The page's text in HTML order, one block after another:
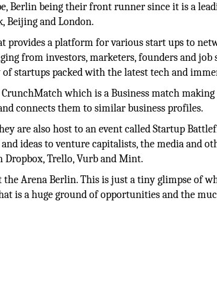
Berlin being their front runner since it is a
Beijing and London.
provides a platform for various start ups to
from investors, marketers, founders and job
startups packed with the latest tech and
which is a Business match
connects them to similar business profiles.
are also host to an event called Startup
ideas to venture capitalists, the media and
Dropbox, Trello, Vurb and Mint.
the Arena Berlin. This is just a tiny glimpse of
is a huge ground of opportunities and the